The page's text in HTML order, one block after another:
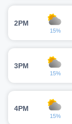
2PM
15%
3PM
15%
4PM
15%